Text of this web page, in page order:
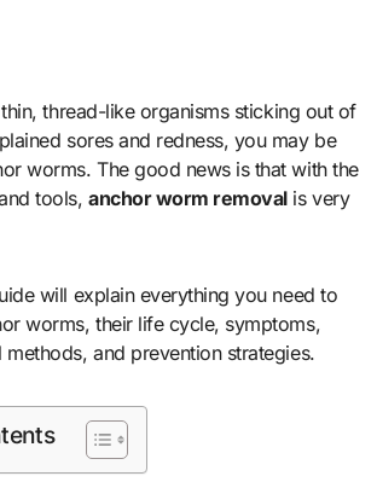
thread-like organisms sticking out of
sores and redness, you may be
worms. The good news is that with the
tools,anchor worm removalis very
will explain everything you need to
worms, their life cycle, symptoms,
and prevention strategies.